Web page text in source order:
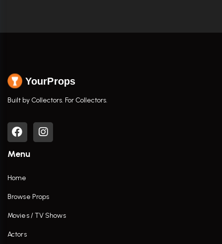
YourProps
Built by Collectors. For Collectors.
Menu
Home
Browse Props
Movies / TV Shows
Actors